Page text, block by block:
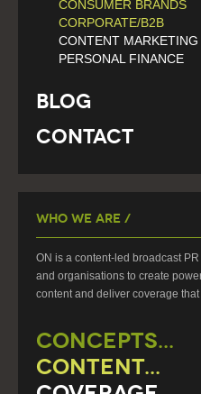
CONSUMER BRANDS
CORPORATE/B2B
CONTENT MARKETING
PERSONAL FINANCE
Blog
Contact
Who We Are /
ON is a content-led broadcast
and organisations to create
content and deliver coverage
CONCEPTS...
CONTENT...